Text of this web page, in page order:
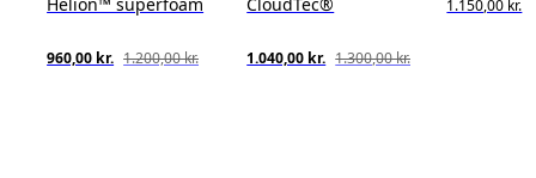
960,00 kr. 1.200,00 kr. 1.040,00 kr. 1.300,00 kr.
1.150,00 kr.